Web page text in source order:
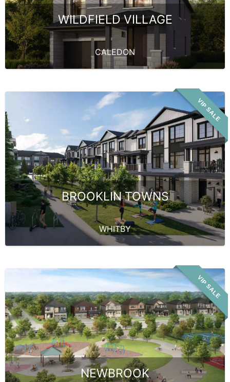
WILDFIELD VILLAGE
CALEDON
VIP SALE
BROOKLIN TOWNS
WHITBY
VIP SALE
NEWBROOK